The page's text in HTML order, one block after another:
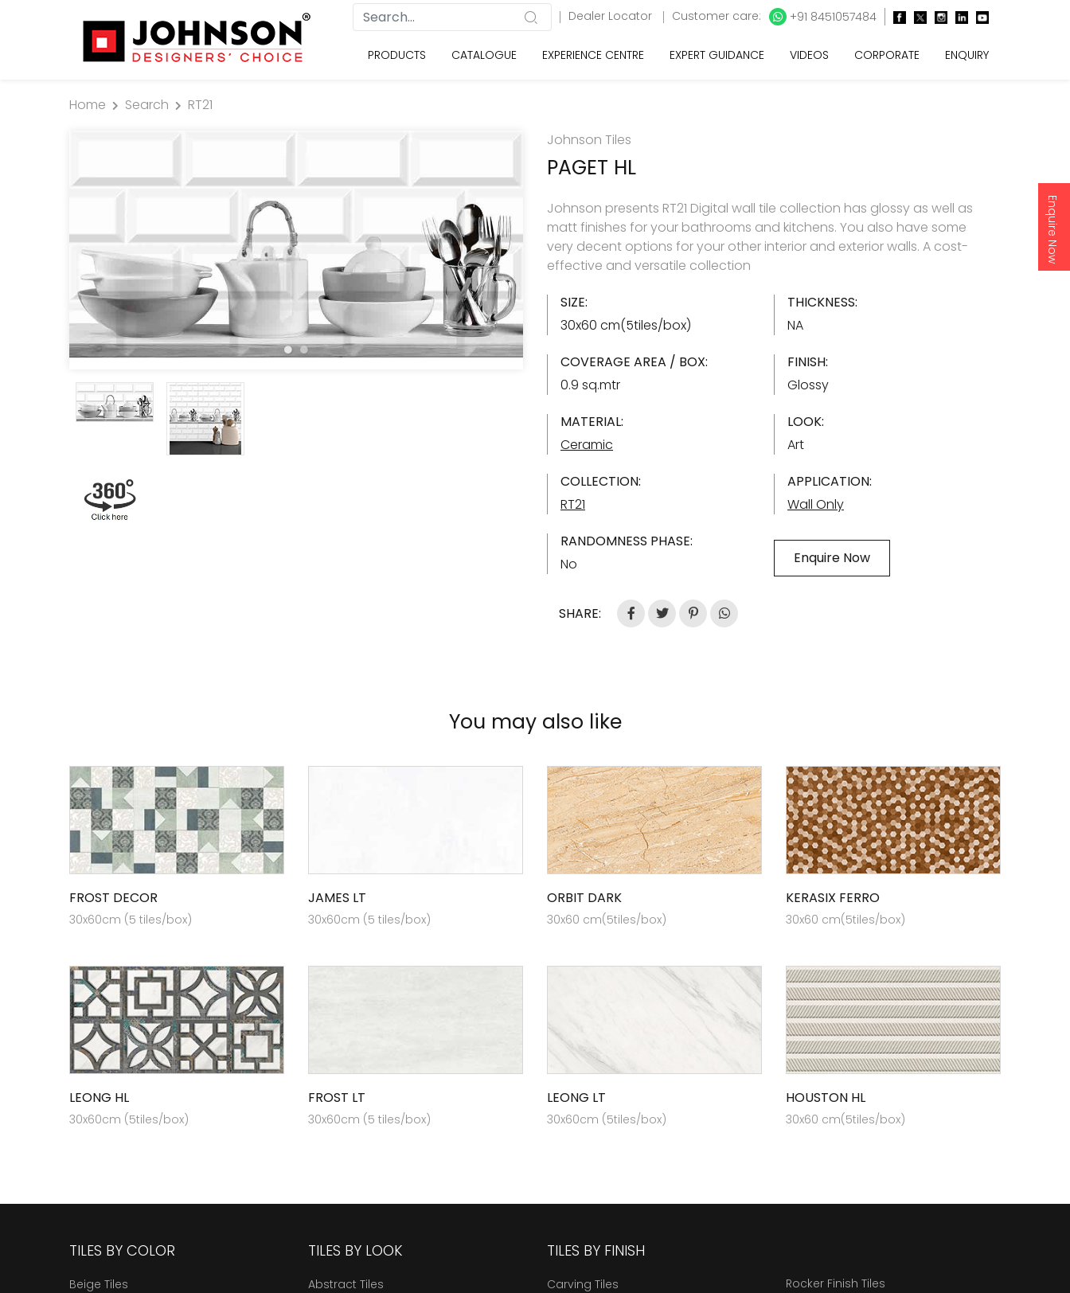
Enquire Now
Dealer Locator Customer care: +91 8451057484
PRODUCTS CATALOGUE EXPERIENCE CENTRE EXPERT GUIDANCE VIDEOS CORPORATE ENQUIRY
Home Search
RT21
Johnson Tiles
PAGET HL
Johnson presents RT21 Digital wall tile collection has glossy as well as
matt finishes for your bathrooms and kitchens. You also have some
very decent options for your other interior and exterior walls. A cost-
effective and versatile collection
SIZE:
30x60 cm(5tiles/box)
THICKNESS:
NA
COVERAGE AREA / BOX:
0.9 sq.mtr
FINISH:
Glossy
MATERIAL:
Ceramic
LOOK:
Art
COLLECTION:
RT21
APPLICATION:
Wall Only
RANDOMNESS PHASE:
No
Enquire Now
SHARE:
You may also like
FROST DECOR
30x60cm (5 tiles/box)
JAMES LT
30x60cm (5 tiles/box)
ORBIT DARK
30x60 cm(5tiles/box)
KERASIX FERRO
30x60 cm(5tiles/box)
LEONG HL
30x60cm (5tiles/box)
FROST LT
30x60cm (5 tiles/box)
LEONG LT
30x60cm (5tiles/box)
HOUSTON HL
30x60 cm(5tiles/box)
TILES BY COLOR
Beige Tiles
TILES BY LOOK
Abstract Tiles
TILES BY FINISH
Carving Tiles
Rocker Finish Tiles